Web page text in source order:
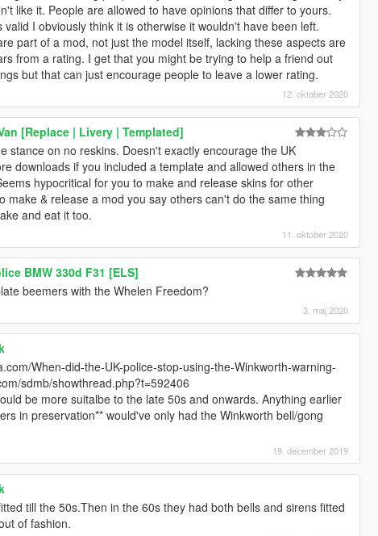
like it. People are allowed to have opinions that differ to yours.
I obviously think it is otherwise it wouldn't have been left.
part of a mod, not just the model itself, lacking these aspects are
from a rating. I get that you might be trying to help a friend out
but that can just encourage people to leave a lower rating.
12. oktober 2020
[Replace | Livery | Templated]
stance on no reskins. Doesn't exactly encourage the UK
downloads if you included a template and allowed others in the
hypocritical for you to make and release skins for other
make & release a mod you say others can't do the same thing
and eat it too.
11. oktober 2020
BMW 330d F31 [ELS]
beemers with the Whelen Freedom?
3. maj 2020
When-did-the-UK-police-stop-using-the-Winkworth-warning-
sdmb/showthread.php?t=592406
be more suitalbe to the late 50s and onwards. Anything earlier
in preservation** would've only had the Winkworth bell/gong
19. december 2019
till the 50s.Then in the 60s they had both bells and sirens fitted
of fashion.